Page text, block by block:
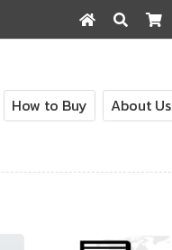
for:
How to Buy About Us